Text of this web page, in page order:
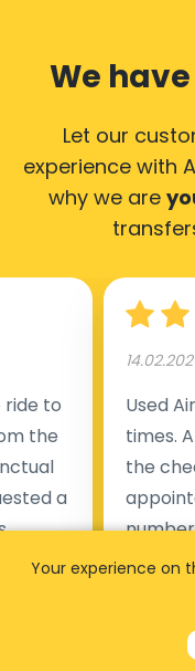
We have
Let our
experience with
why we are
to
the
a
Used
times.
the
as
works
Your experience on